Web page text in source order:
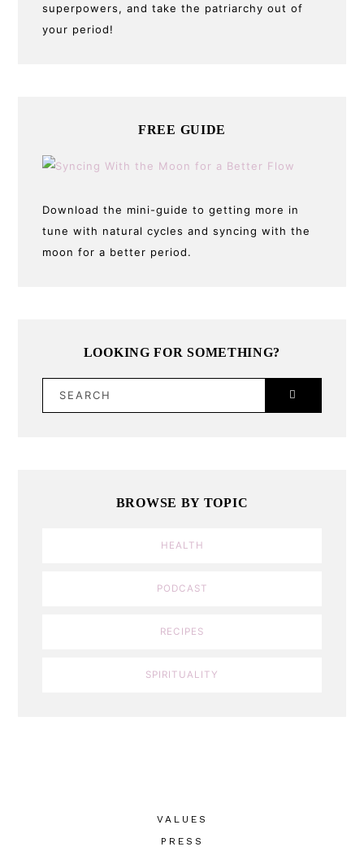
superpowers, and take the patriarchy out of
your period!
FREE GUIDE
Download the mini-guide to getting more in
tune with natural cycles and syncing with the
moon for a better period.
LOOKING FOR SOMETHING?
BROWSE BY TOPIC
HEALTH
PODCAST
RECIPES
SPIRITUALITY
VALUES
PRESS